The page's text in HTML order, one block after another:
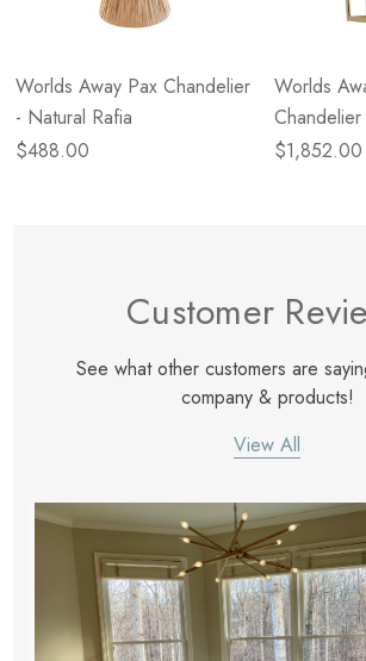
Worlds Away Pax Chandelier
- Natural Rafia
$488.00
Worlds
Chandelier
$1,852.00
Customer
See what other customers are
company & products!
View All